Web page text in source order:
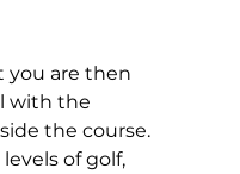
you are then
with the
the course.
of golf,